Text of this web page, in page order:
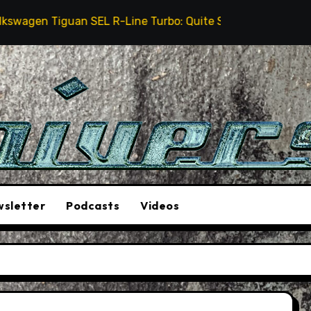
Tiguan SEL R-Line Turbo: Quite Surprising
Podcasts Videos